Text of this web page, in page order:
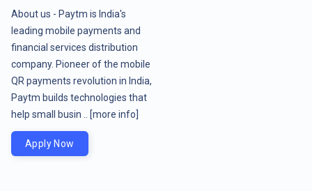
About us - Paytm is India's
leading mobile payments and
financial services distribution
company. Pioneer of the mobile
QR payments revolution in India,
Paytm builds technologies that
help small busin ..
[more info]
Apply Now